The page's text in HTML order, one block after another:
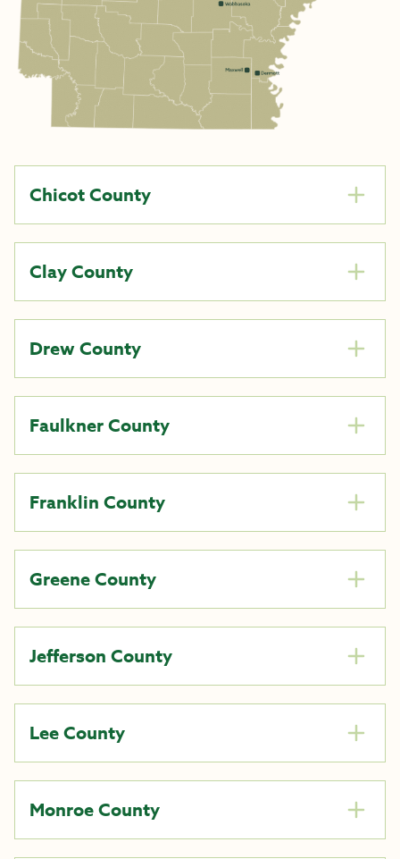
Chicot County
Clay County
Drew County
Faulkner County
Franklin County
Greene County
Jefferson County
Lee County
Monroe County